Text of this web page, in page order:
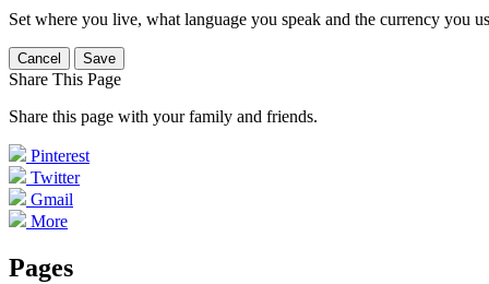
Set where you live, what language you speak and the currency you
Cancel Save
Share This Page
Share this page with your family and friends.
Pinterest
Twitter
Gmail
More
Pages